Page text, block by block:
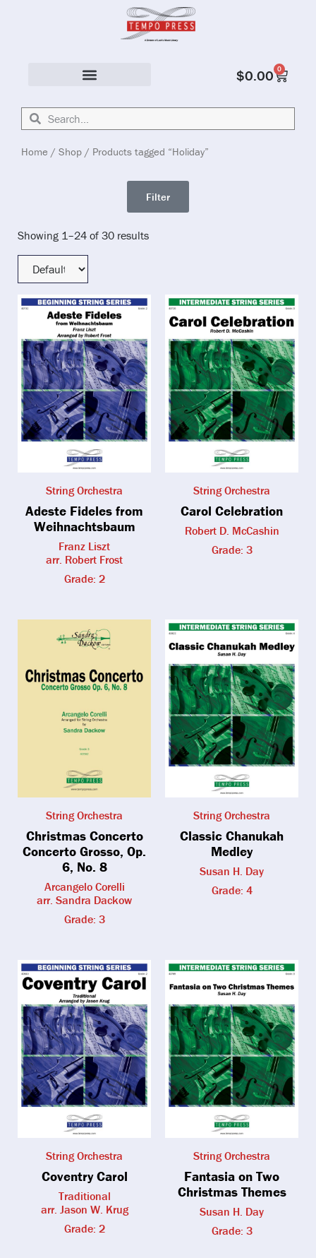
$0.00 0
Home / Shop / Products tagged “Holiday”
Filter
Showing 1–24 of 30 results
String Orchestra
Adeste Fideles from
Weihnachtsbaum
Franz Liszt
arr. Robert Frost
Grade: 2
String Orchestra
Carol Celebration
Robert D. McCashin
Grade: 3
String Orchestra
Christmas Concerto
Concerto Grosso, Op.
6, No. 8
Arcangelo Corelli
arr. Sandra Dackow
Grade: 3
String Orchestra
Classic Chanukah
Medley
Susan H. Day
Grade: 4
String Orchestra
Coventry Carol
Traditional
arr. Jason W. Krug
Grade: 2
String Orchestra
Fantasia on Two
Christmas Themes
Susan H. Day
Grade: 3